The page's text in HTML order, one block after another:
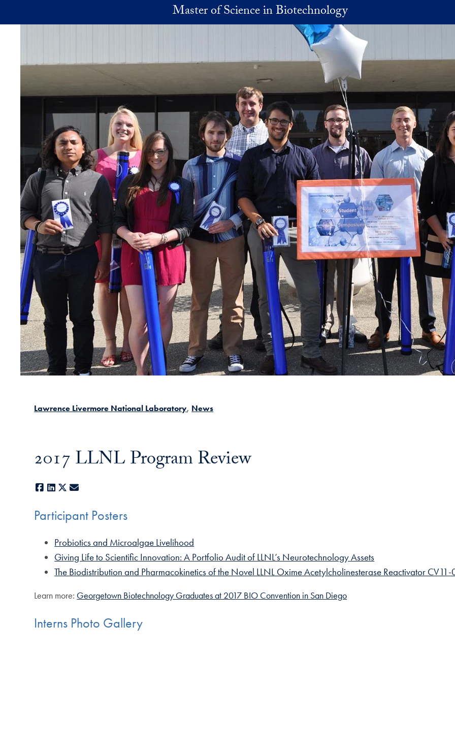
Master of Science in Biotechnology
Lawrence Livermore National Laboratory News
2017 LLNL Program Review
Facebook
LinkedIn
X
Participant Posters
Probiotics and Microalgae Livelihood
Giving Life to Scientific Innovation: A Portfolio Audit of LLNL’s Neurotechnology Assets
The Biodistribution and Pharmacokinetics of the Novel LLNL Oxime Acetylcholinesterase Reactivator
Learn more: Georgetown Biotechnology Graduates at 2017 BIO Convention in San Diego
Interns Photo Gallery